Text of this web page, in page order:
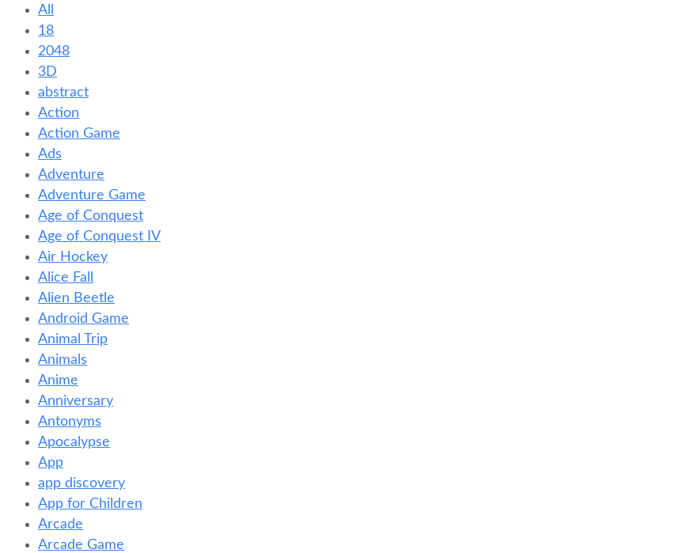
All
18
2048
3D
abstract
Action
Action Game
Ads
Adventure
Adventure Game
Age of Conquest
Age of Conquest IV
Air Hockey
Alice Fall
Alien Beetle
Android Game
Animal Trip
Animals
Anime
Anniversary
Antonyms
Apocalypse
App
app discovery
App for Children
Arcade
Arcade Game